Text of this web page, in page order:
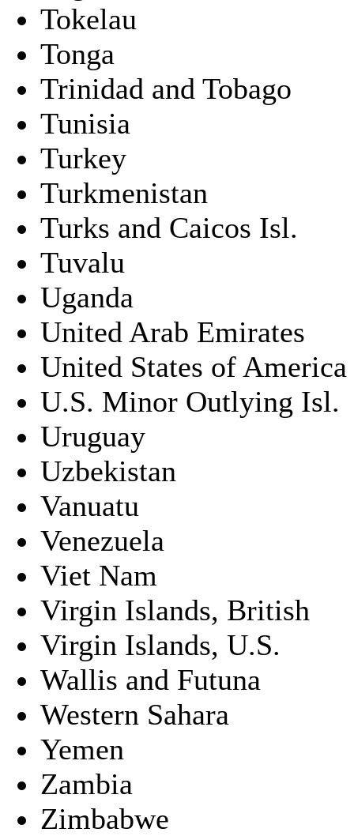
Tokelau
Tonga
Trinidad and Tobago
Tunisia
Turkey
Turkmenistan
Turks and Caicos Isl.
Tuvalu
Uganda
United Arab Emirates
United States of America
U.S. Minor Outlying Isl.
Uruguay
Uzbekistan
Vanuatu
Venezuela
Viet Nam
Virgin Islands, British
Virgin Islands, U.S.
Wallis and Futuna
Western Sahara
Yemen
Zambia
Zimbabwe